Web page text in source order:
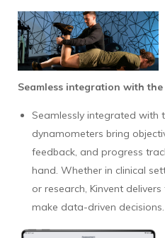
Seamless integration with
Seamlessly integrated with
dynamometers bring
feedback, and progress
hand. Whether in clinical
or research, Kinvent
make data-driven decisions.